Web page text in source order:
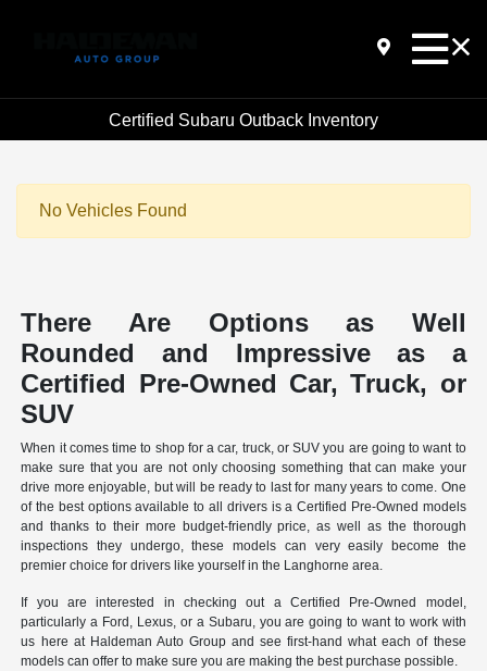
Certified Subaru Outback Inventory
No Vehicles Found
There Are Options as Well
Rounded and Impressive as a
Certified Pre-Owned Car, Truck, or
SUV
When it comes time to shop for a car, truck, or SUV you are going to want to
make sure that you are not only choosing something that can make your
drive more enjoyable, but will be ready to last for many years to come. One
of the best options available to all drivers is a Certified Pre-Owned models
and thanks to their more budget-friendly price, as well as the thorough
inspections they undergo, these models can very easily become the
premier choice for drivers like yourself in the Langhorne area.
If you are interested in checking out a Certified Pre-Owned model,
particularly a Ford, Lexus, or a Subaru, you are going to want to work with
us here at Haldeman Auto Group and see first-hand what each of these
models can offer to make sure you are making the best purchase possible.